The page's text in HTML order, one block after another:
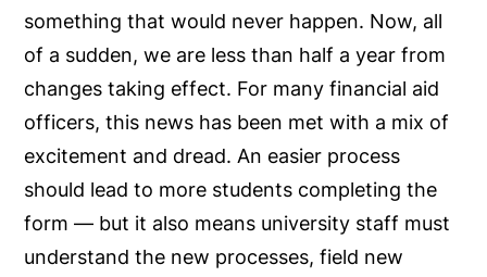
something that would never happen. Now, all
of a sudden, we are less than half a year from
changes taking effect. For many financial aid
officers, this news has been met with a mix of
excitement and dread. An easier process
should lead to more students completing the
form — but it also means university staff must
understand the new processes, field new